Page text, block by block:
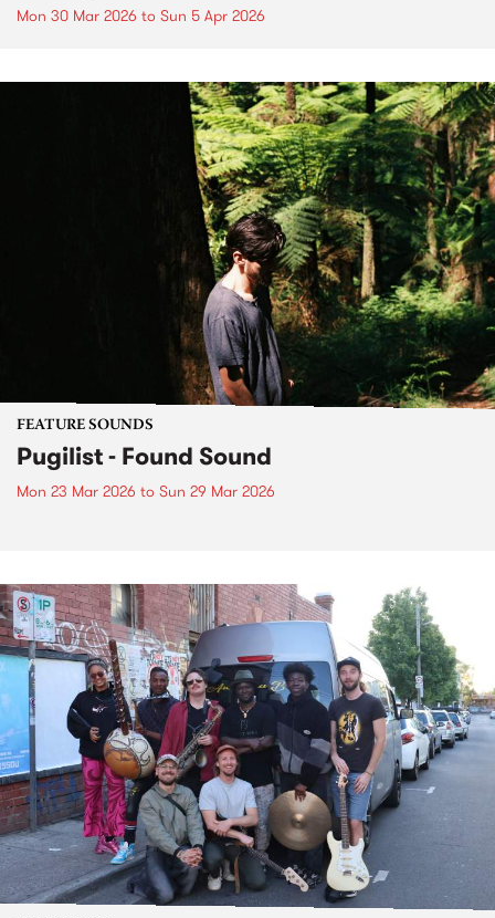
Mon 30 Mar 2026 to Sun 5 Apr 2026
FEATURE SOUNDS
Pugilist - Found Sound
Mon 23 Mar 2026 to Sun 29 Mar 2026